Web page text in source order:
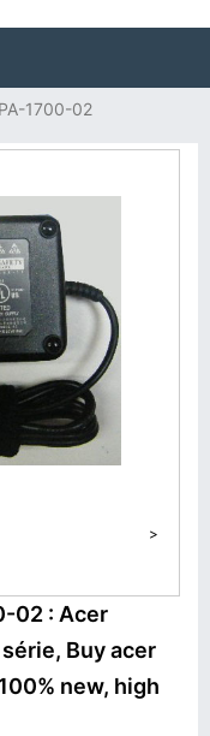
1700-02
>
02 : Acer
Buy acer
new, high